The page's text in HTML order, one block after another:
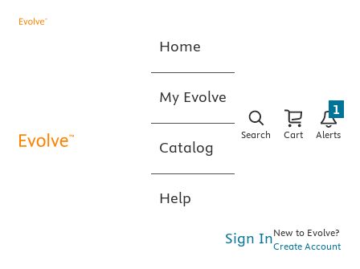
Home
My Evolve
Catalog
Help
Search Cart Alerts
1
Sign InNew to Evolve?
Create Account